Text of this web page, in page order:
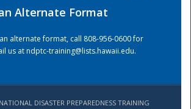
Alternate Format
alternate format, call 808-956-0600 for
us atndptc-training@lists.hawaii.edu.
DISASTER PREPAREDNESS TRAINING